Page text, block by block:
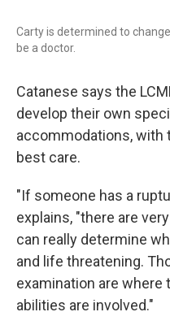
Carty is determined to
be a doctor.
Catanese says the
develop their own
accommodations, with
best care.
"If someone has a
explains, "there are
can really determine
and life threatening.
examination are where
abilities are involved."